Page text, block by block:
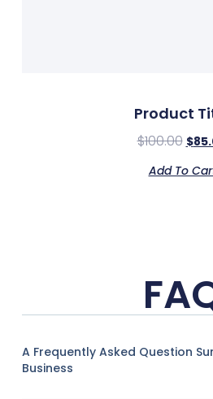
Product
$100.00 $
Add To
A Frequently Asked Question
Business